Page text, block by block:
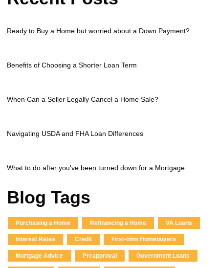
Ready to Buy a Home but worried about a Down Payment?
Benefits of Choosing a Shorter Loan Term
When Can a Seller Legally Cancel a Home Sale?
Navigating USDA and FHA Loan Differences
What to do after you've been turned down for a Mortgage
Blog Tags
Purchasing a Home Refinancing a Home VA Loans
Interest Rates Credit First-time Homebuyers
Mortgage Advice Preapproval Government Loans